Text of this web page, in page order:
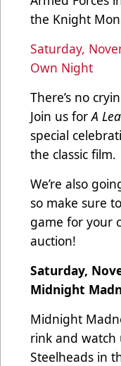
the Knight
Saturday,
Own Night
There’s no
Join us forA
special
the classic film.
We’re also
so make sure
game for your
auction!
Saturday,
Midnight
Midnight
rink and watch
Steelheads in